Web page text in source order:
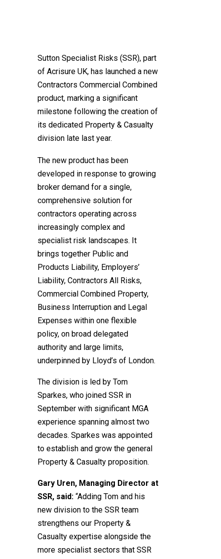
Sutton Specialist Risks (SSR), part
of Acrisure UK, has launched a new
Contractors Commercial Combined
product, marking a significant
milestone following the creation of
its dedicated Property & Casualty
division late last year.
The new product has been
developed in response to growing
broker demand for a single,
comprehensive solution for
contractors operating across
increasingly complex and
specialist risk landscapes. It
brings together Public and
Products Liability, Employers’
Liability, Contractors All Risks,
Commercial Combined Property,
Business Interruption and Legal
Expenses within one flexible
policy, on broad delegated
authority and large limits,
underpinned by Lloyd’s of London.
The division is led by Tom
Sparkes, who joined SSR in
September with significant MGA
experience spanning almost two
decades. Sparkes was appointed
to establish and grow the general
Property & Casualty proposition.
Gary Uren, Managing Director at
SSR, said:“Adding Tom and his
new division to the SSR team
strengthens our Property &
Casualty expertise alongside the
more specialist sectors that SSR